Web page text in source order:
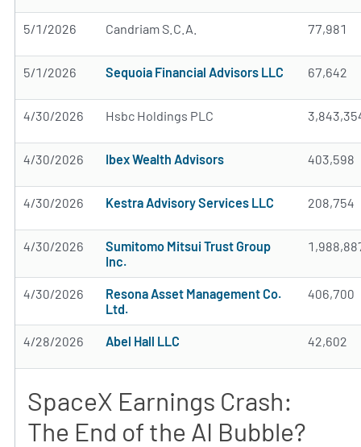
5/1/2026 Candriam S.C.A. 77,981
5/1/2026 Sequoia Financial Advisors LLC 67,642
4/30/2026 Hsbc Holdings PLC
4/30/2026 Ibex Wealth Advisors 403,598
4/30/2026 Kestra Advisory Services LLC 208,754
4/30/2026
Sumitomo Mitsui Trust Group
Inc.
4/30/2026
Resona Asset Management Co.
Ltd.
406,700
4/28/2026 Abel Hall LLC 42,602
SpaceX Earnings Crash:
The End of the AI Bubble?